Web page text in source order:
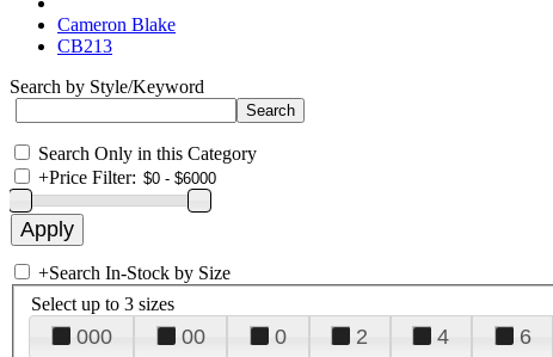
Cameron Blake
CB213
Search by Style/Keyword
Search Only in this Category
+Price Filter:
+Search In-Stock by Size
Select up to 3 sizes
000 00 0 2 4 6